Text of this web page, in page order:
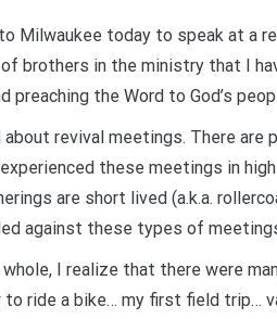
Milwaukee today to speak at a
brothers in the ministry that I
preaching the Word to God’s
about revival meetings. There
these meetings in
are short lived (a.k.a.
against these types of
I realize that there were
to ride a bike… my first field trip…